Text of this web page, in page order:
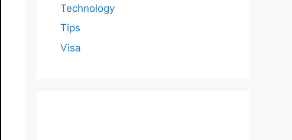
Technology
Tips
Visa